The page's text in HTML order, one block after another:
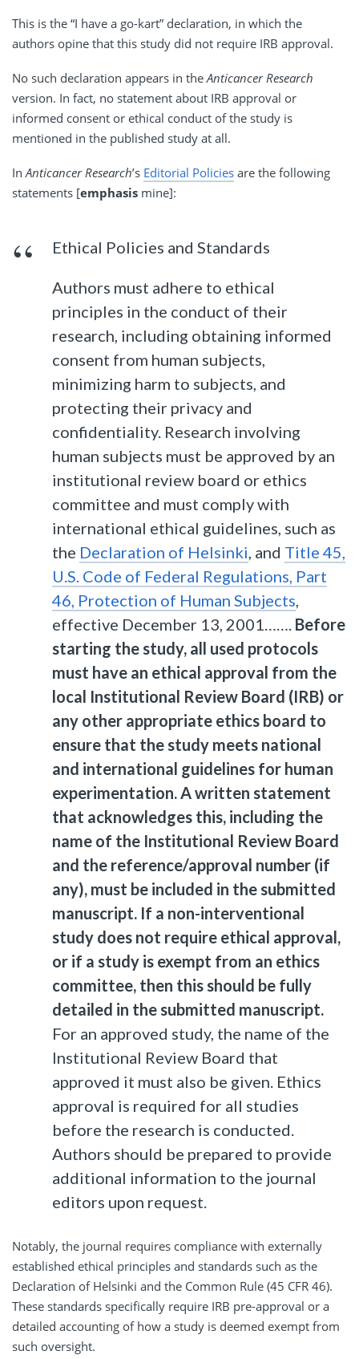
This is the “I have a go-kart” declaration, in which the
authors opine that this study did not require IRB approval.
No such declaration appears in the Anticancer Research
version. In fact, no statement about IRB approval or
informed consent or ethical conduct of the study is
mentioned in the published study at all.
In Anticancer Research’s Editorial Policies are the following
statements [emphasis mine]:
Ethical Policies and Standards
Authors must adhere to ethical
principles in the conduct of their
research, including obtaining informed
consent from human subjects,
minimizing harm to subjects, and
protecting their privacy and
confidentiality. Research involving
human subjects must be approved by an
institutional review board or ethics
committee and must comply with
international ethical guidelines, such as
the Declaration of Helsinki, and Title 45,
U.S. Code of Federal Regulations, Part
46, Protection of Human Subjects,
effective December 13, 2001……. Before
starting the study, all used protocols
must have an ethical approval from the
local Institutional Review Board (IRB) or
any other appropriate ethics board to
ensure that the study meets national
and international guidelines for human
experimentation. A written statement
that acknowledges this, including the
name of the Institutional Review Board
and the reference/approval number (if
any), must be included in the submitted
manuscript. If a non-interventional
study does not require ethical approval,
or if a study is exempt from an ethics
committee, then this should be fully
detailed in the submitted manuscript.
For an approved study, the name of the
Institutional Review Board that
approved it must also be given. Ethics
approval is required for all studies
before the research is conducted.
Authors should be prepared to provide
additional information to the journal
editors upon request.
Notably, the journal requires compliance with externally
established ethical principles and standards such as the
Declaration of Helsinki and the Common Rule (45 CFR 46).
These standards specifically require IRB pre-approval or a
detailed accounting of how a study is deemed exempt from
such oversight.